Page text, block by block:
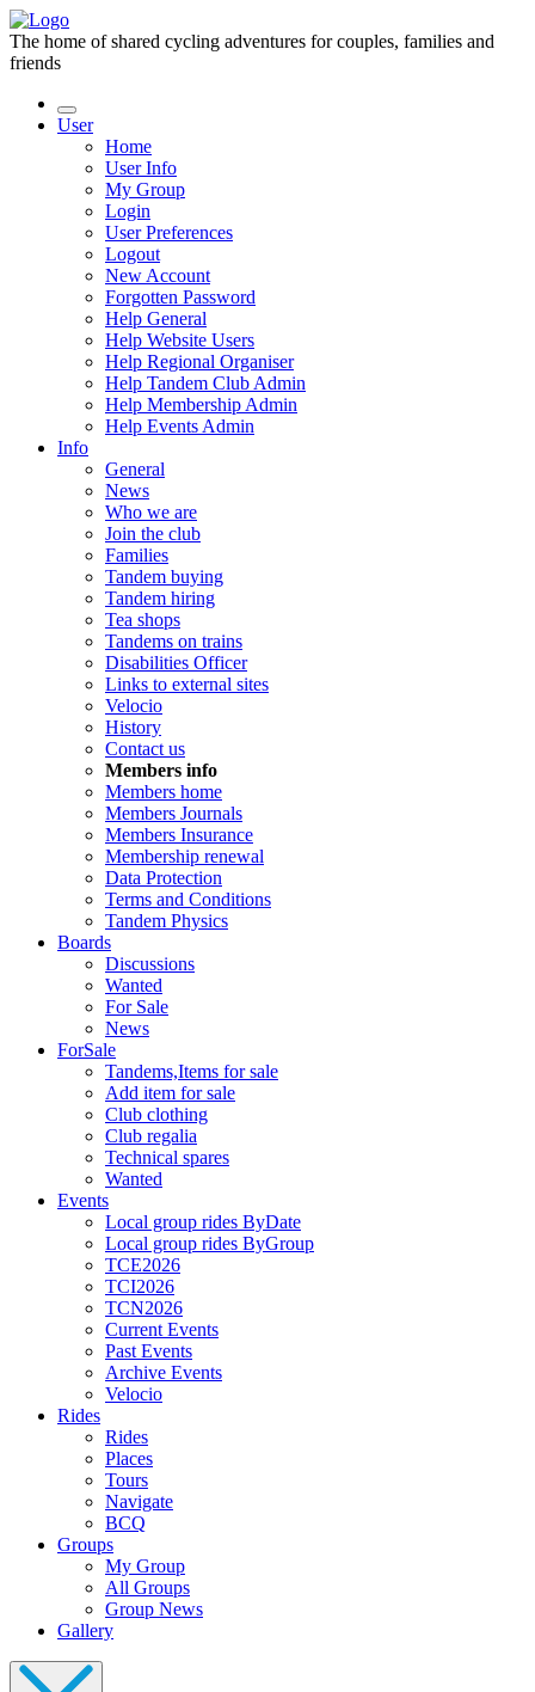
The home of shared cycling adventures for couples, families and
friends
User
Home
User Info
My Group
Login
User Preferences
Logout
New Account
Forgotten Password
Help General
Help Website Users
Help Regional Organiser
Help Tandem Club Admin
Help Membership Admin
Help Events Admin
Info
General
News
Who we are
Join the club
Families
Tandem buying
Tandem hiring
Tea shops
Tandems on trains
Disabilities Officer
Links to external sites
Velocio
History
Contact us
Members info
Members home
Members Journals
Members Insurance
Membership renewal
Data Protection
Terms and Conditions
Tandem Physics
Boards
Discussions
Wanted
For Sale
News
ForSale
Tandems,Items for sale
Add item for sale
Club clothing
Club regalia
Technical spares
Wanted
Events
Local group rides ByDate
Local group rides ByGroup
TCE2026
TCI2026
TCN2026
Current Events
Past Events
Archive Events
Velocio
Rides
Rides
Places
Tours
Navigate
BCQ
Groups
My Group
All Groups
Group News
Gallery